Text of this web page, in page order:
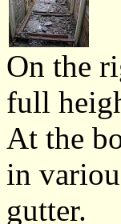
On the
full
At the
in
gutter.